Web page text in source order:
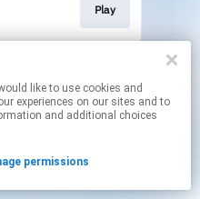
Play
affiliate links.
your permissions.
experiences on our sites and to
and additional choices
permissions